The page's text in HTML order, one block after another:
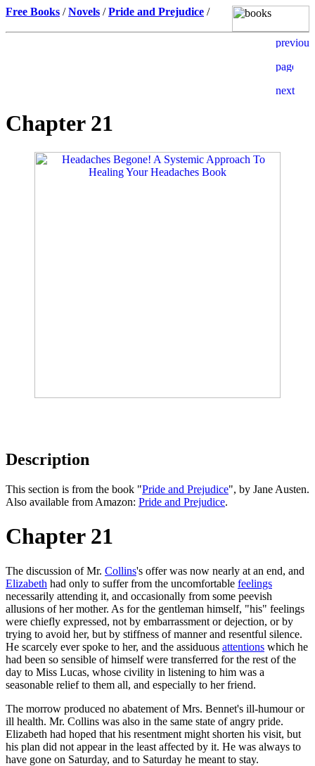
Free Books /Novels /Pride and Prejudice /
Chapter 21
Description
This section is from the book "Pride and Prejudice", by Jane Austen.
Also available from Amazon: Pride and Prejudice.
Chapter 21
The discussion of Mr. Collins's offer was now nearly at an end, and
Elizabeth had only to suffer from the uncomfortable feelings
necessarily attending it, and occasionally from some peevish
allusions of her mother. As for the gentleman himself, "his" feelings
were chiefly expressed, not by embarrassment or dejection, or by
trying to avoid her, but by stiffness of manner and resentful silence.
He scarcely ever spoke to her, and the assiduous attentions which he
had been so sensible of himself were transferred for the rest of the
day to Miss Lucas, whose civility in listening to him was a
seasonable relief to them all, and especially to her friend.
The morrow produced no abatement of Mrs. Bennet's ill-humour or
ill health. Mr. Collins was also in the same state of angry pride.
Elizabeth had hoped that his resentment might shorten his visit, but
his plan did not appear in the least affected by it. He was always to
have gone on Saturday, and to Saturday he meant to stay.